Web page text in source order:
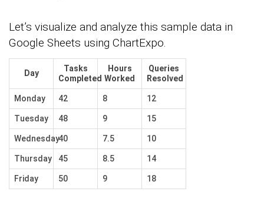
Let’s visualize and analyze this sample data in
Google Sheets using ChartExpo.
Day
Tasks
Completed
Hours
Worked
Queries
Resolved
Monday 42 8 12
Tuesday 48 9 15
Wednesday40 7.5 10
Thursday 45 8.5 14
Friday 50 9 18